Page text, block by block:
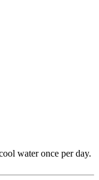
water once per day.